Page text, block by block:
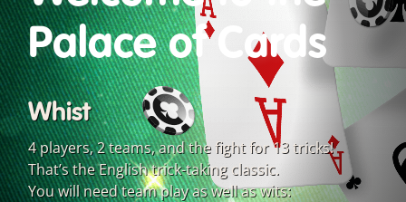
Palace of Cards
Whist
4 players, 2 teams, and the fight for 13 tricks!
That’s the English trick-taking classic.
You will need team play as well as wits: